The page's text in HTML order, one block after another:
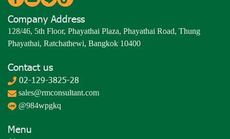
Company Address
128/46, 5th Floor, Phayathai Plaza, Phayathai Road, Thung
Phayathai, Ratchathewi, Bangkok 10400
Contact us
02-129-3825-28
sales@rmconsultant.com
@984wpgkq
Menu